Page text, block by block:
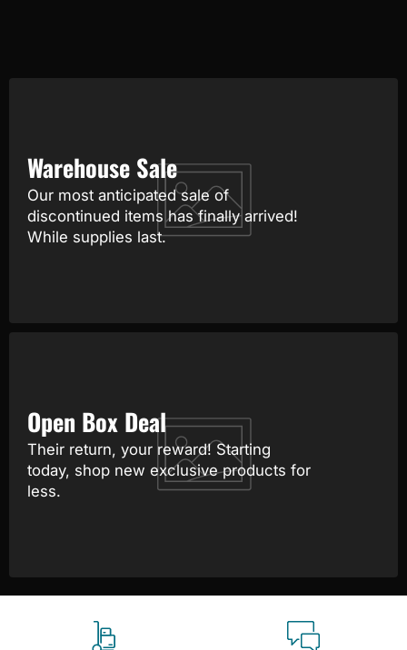
Warehouse Sale
Our most anticipated sale of
discontinued items has finally arrived!
While supplies last.
Open Box Deal
Their return, your reward! Starting
today, shop new exclusive products for
less.